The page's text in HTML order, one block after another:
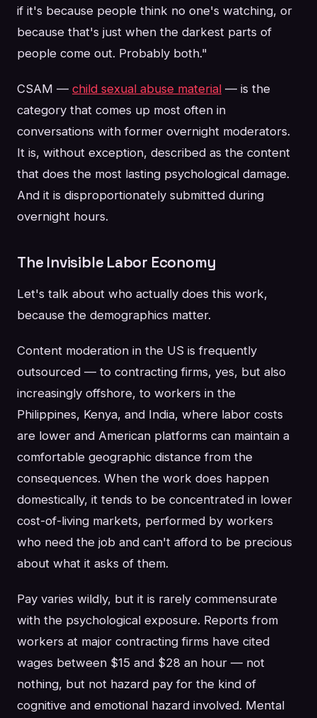
if it's because people think no one's watching, or
because that's just when the darkest parts of
people come out. Probably both."
CSAM — child sexual abuse material — is the
category that comes up most often in
conversations with former overnight moderators.
It is, without exception, described as the content
that does the most lasting psychological damage.
And it is disproportionately submitted during
overnight hours.
The Invisible Labor Economy
Let's talk about who actually does this work,
because the demographics matter.
Content moderation in the US is frequently
outsourced — to contracting firms, yes, but also
increasingly offshore, to workers in the
Philippines, Kenya, and India, where labor costs
are lower and American platforms can maintain a
comfortable geographic distance from the
consequences. When the work does happen
domestically, it tends to be concentrated in lower
cost-of-living markets, performed by workers
who need the job and can't afford to be precious
about what it asks of them.
Pay varies wildly, but it is rarely commensurate
with the psychological exposure. Reports from
workers at major contracting firms have cited
wages between $15 and $28 an hour — not
nothing, but not hazard pay for the kind of
cognitive and emotional hazard involved. Mental